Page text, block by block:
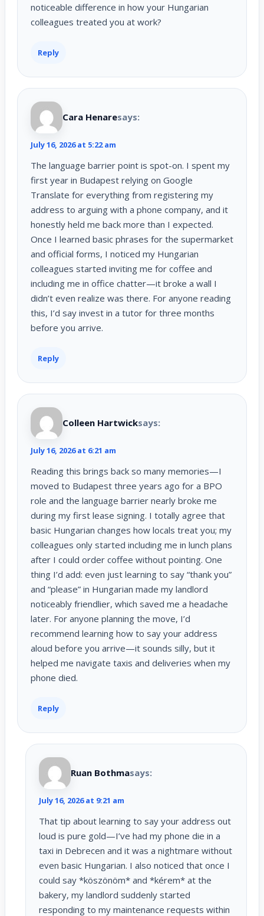
noticeable difference in how your Hungarian
colleagues treated you at work?
Reply
Cara Henaresays:
July 16, 2026 at 5:22 am
The language barrier point is spot-on. I spent my
first year in Budapest relying on Google
Translate for everything from registering my
address to arguing with a phone company, and it
honestly held me back more than I expected.
Once I learned basic phrases for the supermarket
and official forms, I noticed my Hungarian
colleagues started inviting me for coffee and
including me in office chatter—it broke a wall I
didn’t even realize was there. For anyone reading
this, I’d say invest in a tutor for three months
before you arrive.
Reply
Colleen Hartwicksays:
July 16, 2026 at 6:21 am
Reading this brings back so many memories—I
moved to Budapest three years ago for a BPO
role and the language barrier nearly broke me
during my first lease signing. I totally agree that
basic Hungarian changes how locals treat you; my
colleagues only started including me in lunch plans
after I could order coffee without pointing. One
thing I’d add: even just learning to say “thank you”
and “please” in Hungarian made my landlord
noticeably friendlier, which saved me a headache
later. For anyone planning the move, I’d
recommend learning how to say your address
aloud before you arrive—it sounds silly, but it
helped me navigate taxis and deliveries when my
phone died.
Reply
Ruan Bothmasays:
July 16, 2026 at 9:21 am
That tip about learning to say your address out
loud is pure gold—I’ve had my phone die in a
taxi in Debrecen and it was a nightmare without
even basic Hungarian. I also noticed that once I
could say *köszönöm* and *kérem* at the
bakery, my landlord suddenly started
responding to my maintenance requests within